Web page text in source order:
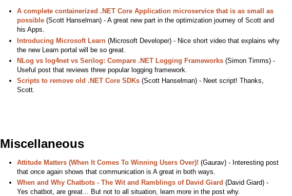
A complete containerized .NET Core Application microservice that is as small as
possible(Scott Hanselman) - A great new part in the optimization journey of Scott and
his Apps.
Introducing Microsoft Learn(Microsoft Developer) - Nice short video that explains why
the new Learn portal will be so great.
NLog vs log4net vs Serilog: Compare .NET Logging Frameworks(Simon Timms) -
Useful post that reviews three popular logging framework.
Scripts to remove old .NET Core SDKs(Scott Hanselman) - Neet script! Thanks,
Scott.
Miscellaneous
Attitude Matters (When It Comes To Winning Users Over)! (Gaurav) - Interesting post
that once again shows that communication is A great in both ways.
When and Why Chatbots - The Wit and Ramblings of David Giard (David Giard) -
Yes chatbot, are great... But not to all situation, learn more in the post why.